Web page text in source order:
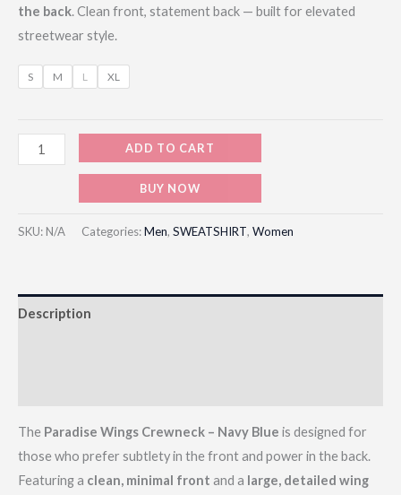
the back. Clean front, statement back — built for elevated
streetwear style.
S M L XL
ADD TO CART
BUY NOW
SKU: N/A Categories:Men, SWEATSHIRT, Women
Description
The Paradise Wings Crewneck – Navy Blue is designed for
those who prefer subtlety in the front and power in the back.
Featuring a clean, minimal front and a large, detailed wing